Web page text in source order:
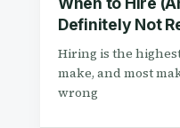
Definitely Not
Hiring is the
make, and most
wrong